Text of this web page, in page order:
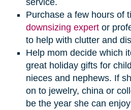
Purchase a few hours of
downsizing expertor
to help with clutter and
Help mom decide which
great holiday gifts for
nieces and nephews. If
on to jewelry, china or
be the year she can